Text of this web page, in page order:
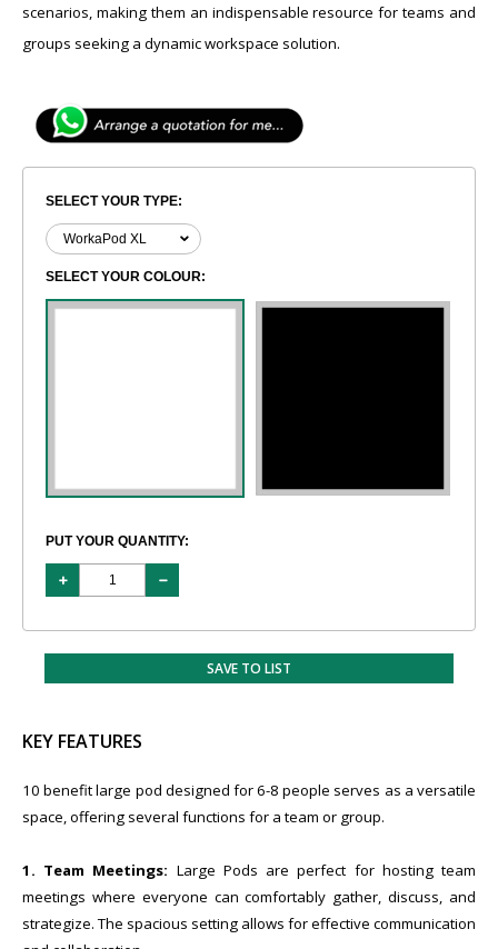
scenarios, making them an indispensable resource for teams and
groups seeking a dynamic workspace solution.
SELECT YOUR TYPE:
SELECT YOUR COLOUR:
PUT YOUR QUANTITY:
SAVE TO LIST
KEY FEATURES
10 benefit large pod designed for 6-8 people serves as a versatile
space, offering several functions for a team or group.
1. Team Meetings: Large Pods are perfect for hosting team
meetings where everyone can comfortably gather, discuss, and
strategize. The spacious setting allows for effective communication